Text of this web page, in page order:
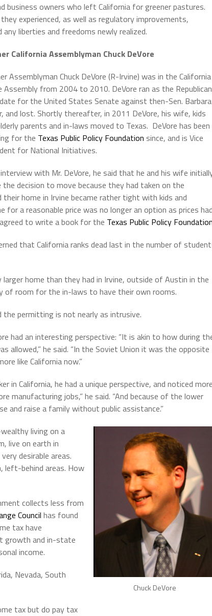
business owners who left California for greener pastures.
experienced, as well as regulatory improvements,
liberties and freedoms newly realized.
California Assemblyman Chuck DeVore
Assemblyman Chuck DeVore (R-Irvine) was in the California
Assembly from 2004 to 2010. DeVore ran as the Republican
for the United States Senate against then-Sen. Barbara
and lost. Shortly thereafter, in 2011 DeVore, his wife, kids
parents and in-laws moved to Texas. DeVore has been
for the Texas Public Policy Foundation since, and is Vice
for National Initiatives.
with Mr. DeVore, he said that he and his wife
the decision to move because they had taken on the
home in Irvine became rather tight with kids and
a reasonable price was no longer an option as prices
to write a book for the Texas Public Policy
that California ranks dead last in the number of
home than they had in Irvine, outside of Austin in the
of room for the in-laws to have their own rooms.
permitting is not nearly as intrusive.
had an interesting perspective: “It is akin to how during
allowed,” he said. “In the Soviet Union it was the
like California now.”
in California, he had a unique perspective, and noticed
manufacturing jobs,” he said. “And because of the lower
and raise a family without public assistance.”
Chuck DeVore
living on a
live on earth in
desirable areas.
left-behind areas. How
collects less from
Council has found
tax have
growth and in-state
income.
Nevada, South
tax but do pay tax